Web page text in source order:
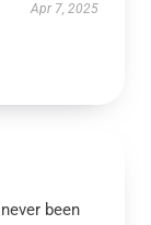
Apr 7, 2025
been